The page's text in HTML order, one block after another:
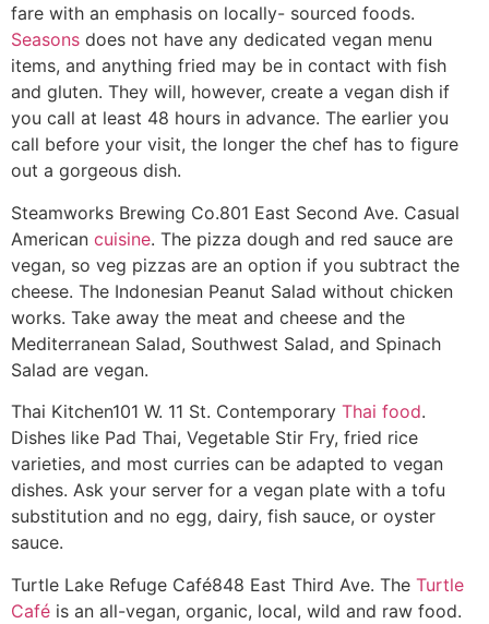
fare with an emphasis on locally- sourced foods.
Seasons does not have any dedicated vegan menu
items, and anything fried may be in contact with fish
and gluten. They will, however, create a vegan dish if
you call at least 48 hours in advance. The earlier you
call before your visit, the longer the chef has to figure
out a gorgeous dish.
Steamworks Brewing Co.801 East Second Ave. Casual
American cuisine. The pizza dough and red sauce are
vegan, so veg pizzas are an option if you subtract the
cheese. The Indonesian Peanut Salad without chicken
works. Take away the meat and cheese and the
Mediterranean Salad, Southwest Salad, and Spinach
Salad are vegan.
Thai Kitchen101 W. 11 St. Contemporary Thai food.
Dishes like Pad Thai, Vegetable Stir Fry, fried rice
varieties, and most curries can be adapted to vegan
dishes. Ask your server for a vegan plate with a tofu
substitution and no egg, dairy, fish sauce, or oyster
sauce.
Turtle Lake Refuge Café848 East Third Ave. The Turtle
Café is an all-vegan, organic, local, wild and raw food.